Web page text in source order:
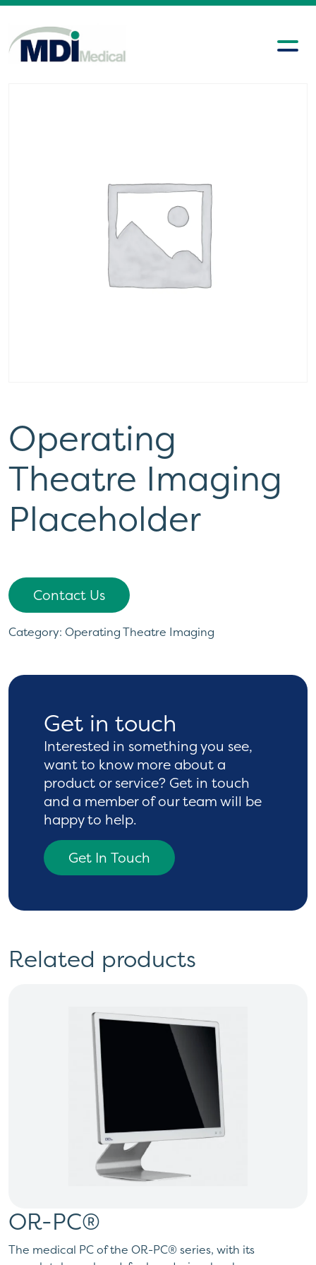
Operating
Theatre Imaging
Placeholder
Contact Us
Category: Operating Theatre Imaging
Get in touch
Interested in something you see,
want to know moreabout a
product or service? Get in touch
and a member of our team will be
happy to help.
Get In Touch
Related products
OR-PC®
The medical PC of the OR-PC® series, with its